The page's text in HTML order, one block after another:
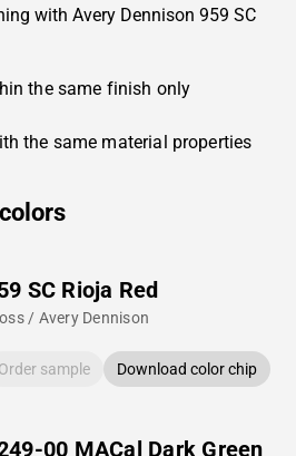
with Avery Dennison 959 SC
the same finish only
the same material properties
SC Rioja Red
/ Avery Dennison
Order sample Download color chip
00 MACal Dark Green